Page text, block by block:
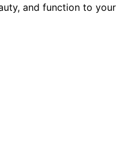
and function to your